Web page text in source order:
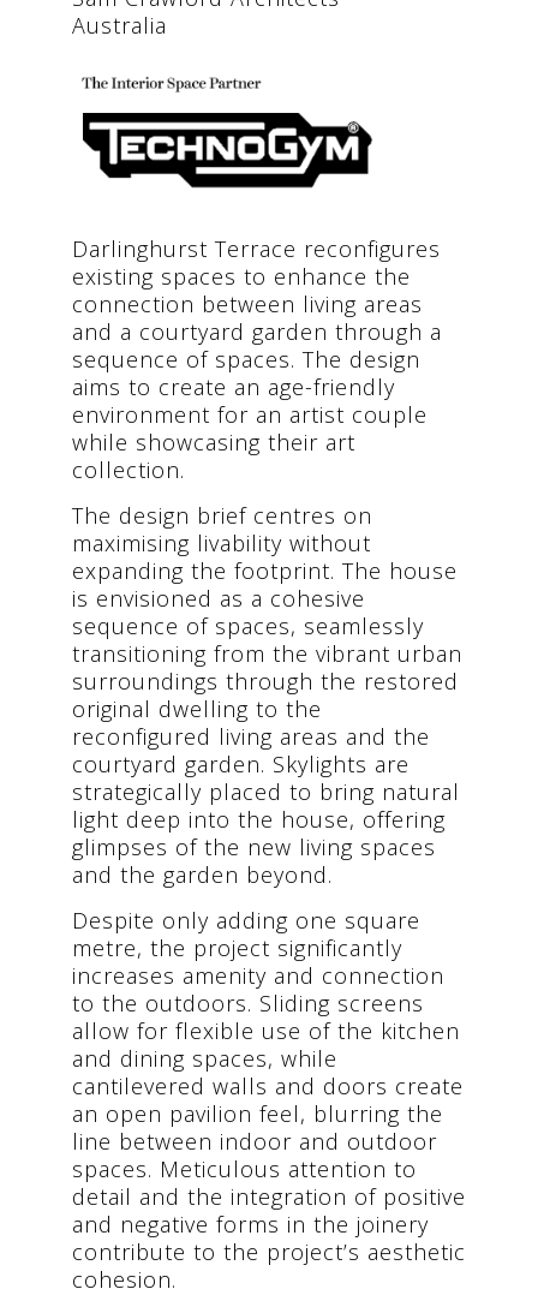
Australia
Darlinghurst Terrace reconfigures
existing spaces to enhance the
connection between living areas
and a courtyard garden through a
sequence of spaces. The design
aims to create an age-friendly
environment for an artist couple
while showcasing their art
collection.
The design brief centres on
maximising livability without
expanding the footprint. The house
is envisioned as a cohesive
sequence of spaces, seamlessly
transitioning from the vibrant urban
surroundings through the restored
original dwelling to the
reconfigured living areas and the
courtyard garden. Skylights are
strategically placed to bring natural
light deep into the house, offering
glimpses of the new living spaces
and the garden beyond.
Despite only adding one square
metre, the project significantly
increases amenity and connection
to the outdoors. Sliding screens
allow for flexible use of the kitchen
and dining spaces, while
cantilevered walls and doors create
an open pavilion feel, blurring the
line between indoor and outdoor
spaces. Meticulous attention to
detail and the integration of positive
and negative forms in the joinery
contribute to the project’s aesthetic
cohesion.